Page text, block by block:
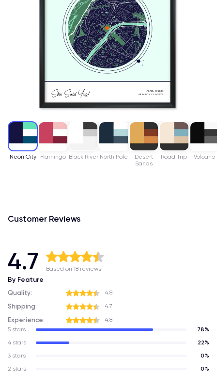
Neon City Flamingo Black River North Pole
Desert
Sands
Road Trip Volcano
Customer Reviews
4.7 Based on 18 reviews
5 stars
78%
4 stars
22%
3 stars
0%
2 stars
0%
By Feature
Quality: 4.8
Shipping: 4.7
Experience: 4.8